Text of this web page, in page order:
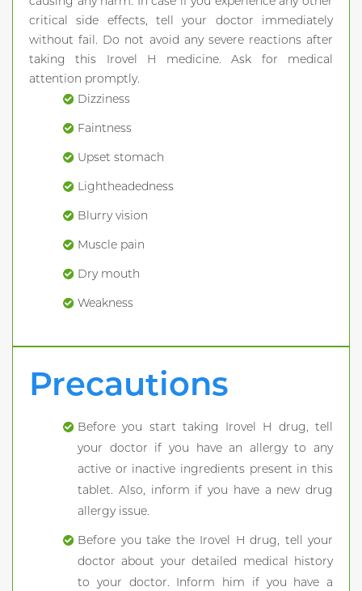
critical side effects, tell your doctor immediately
without fail. Do not avoid any severe reactions after
taking this Irovel H medicine. Ask for medical
attention promptly.
Dizziness
Faintness
Upset stomach
Lightheadedness
Blurry vision
Muscle pain
Dry mouth
Weakness
Precautions
Before you start taking Irovel H drug, tell
your doctor if you have an allergy to any
active or inactive ingredients present in this
tablet. Also, inform if you have a new drug
allergy issue.
Before you take the Irovel H drug, tell your
doctor about your detailed medical history
to your doctor. Inform him if you have a